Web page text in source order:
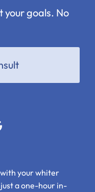
your goals. No
your whiter
just a one-hour in-